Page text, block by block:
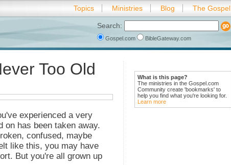
Topics Ministries Blog The Gospel
Search:
Gospel.com BibleGateway.com
What is this page?
The ministries in the Gospel.com
Community create 'bookmarks' to
help you find what you're looking for.
Learn more
Too Old
experienced a very
on has been taken away.
confused, maybe
like this, you may have
But you're all grown up